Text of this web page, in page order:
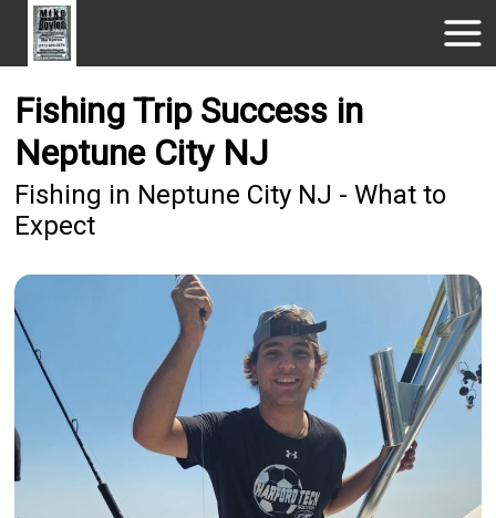
Fishing Trip Success in
Neptune City NJ
Fishing in Neptune City NJ - What to
Expect